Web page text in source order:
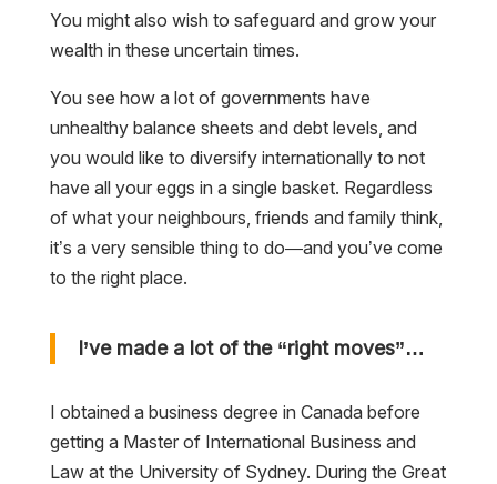
You might also wish to safeguard and grow your
wealth in these uncertain times.
You see how a lot of governments have
unhealthy balance sheets and debt levels, and
you would like to diversify internationally to not
have all your eggs in a single basket. Regardless
of what your neighbours, friends and family think,
it’s a very sensible thing to do—and you’ve come
to the right place.
I’ve made a lot of the “right moves”…
I obtained a business degree in Canada before
getting a Master of International Business and
Law at the University of Sydney. During the Great